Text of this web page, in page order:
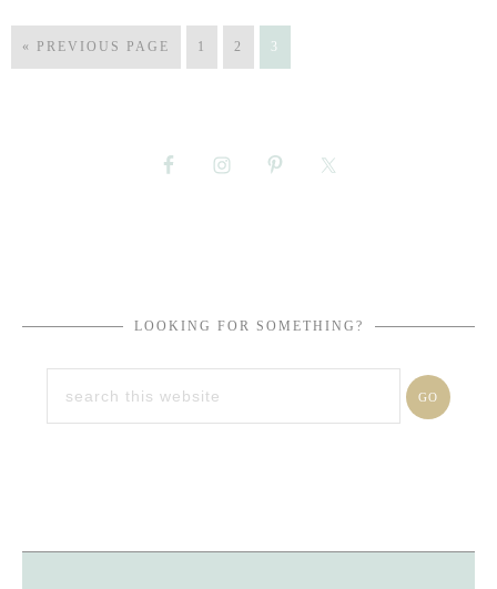
« PREVIOUS PAGE 1 2 3
LOOKING FOR SOMETHING?